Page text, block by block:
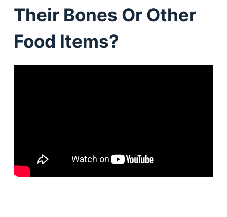
Their Bones Or Other
Food Items?